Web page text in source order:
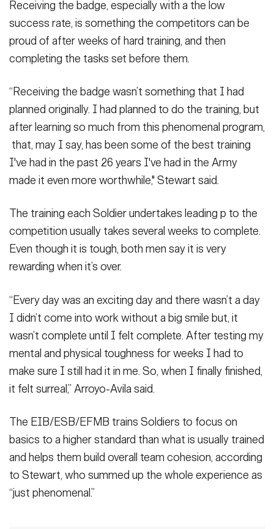
Receiving the badge, especially with a the low
success rate, is something the competitors can be
proud of after weeks of hard training, and then
completing the tasks set before them.
“Receiving the badge wasn’t something that I had
planned originally. I had planned to do the training, but
after learning so much from this phenomenal program,
that, may I say, has been some of the best training
I've had in the past 26 years I've had in the Army
made it even more worthwhile," Stewart said.
The training each Soldier undertakes leading p to the
competition usually takes several weeks to complete.
Even though it is tough, both men say it is very
rewarding when it’s over.
“Every day was an exciting day and there wasn’t a day
I didn’t come into work without a big smile but, it
wasn’t complete until I felt complete. After testing my
mental and physical toughness for weeks I had to
make sure I still had it in me. So, when I finally finished,
it felt surreal,” Arroyo-Avila said.
The EIB/ESB/EFMB trains Soldiers to focus on
basics to a higher standard than what is usually trained
and helps them build overall team cohesion, according
to Stewart, who summed up the whole experience as
“just phenomenal.”